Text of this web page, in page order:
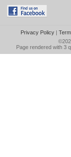
Privacy Policy|
Page rendered with 3